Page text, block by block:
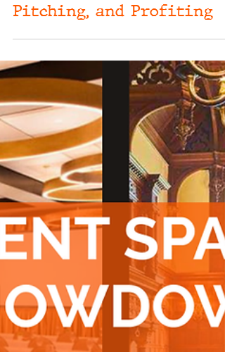
Oct 1, 2024
Event Sponsorships
Unleashed: Your Go-To
Guide for Planning,
Pitching, and Profiting